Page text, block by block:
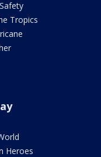
Tropics
Heroes